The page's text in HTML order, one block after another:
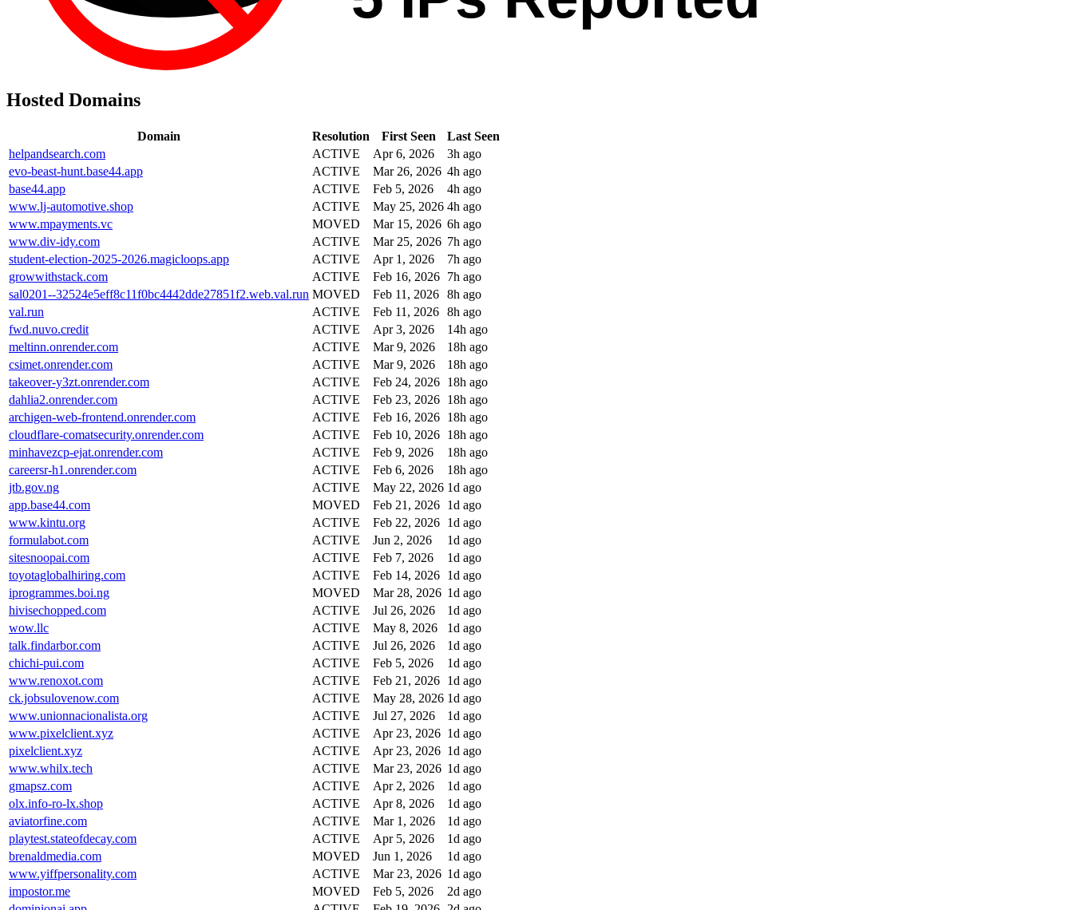
Hosted Domains
Domain Resolution First Seen
Last Seen
helpandsearch.com
ACTIVE Apr 6, 2026
3h ago
evo-beast-hunt.base44.app
ACTIVE Mar 26, 2026 4h ago
base44.app
ACTIVE Feb 5, 2026
4h ago
www.lj-automotive.shop
ACTIVE May 25, 2026 4h ago
www.mpayments.vc
MOVED Mar 15, 2026 6h ago
www.div-idy.com
ACTIVE Mar 25, 2026 7h ago
student-election-2025-2026.magicloops.app
ACTIVE Apr 1, 2026
7h ago
growwithstack.com
ACTIVE Feb 16, 2026 7h ago
sal0201--32524e5eff8c11f0bc4442dde27851f2.web.val.run MOVED Feb 11, 2026 8h ago
val.run
ACTIVE Feb 11, 2026 8h ago
fwd.nuvo.credit
ACTIVE Apr 3, 2026
14h ago
meltinn.onrender.com
ACTIVE Mar 9, 2026
18h ago
csimet.onrender.com
ACTIVE Mar 9, 2026
18h ago
takeover-y3zt.onrender.com
ACTIVE Feb 24, 2026 18h ago
dahlia2.onrender.com
ACTIVE Feb 23, 2026 18h ago
archigen-web-frontend.onrender.com
ACTIVE Feb 16, 2026 18h ago
cloudflare-comatsecurity.onrender.com
ACTIVE Feb 10, 2026 18h ago
minhavezcp-ejat.onrender.com
ACTIVE Feb 9, 2026
18h ago
careersr-h1.onrender.com
ACTIVE Feb 6, 2026
18h ago
jtb.gov.ng
ACTIVE May 22, 2026 1d ago
app.base44.com
MOVED Feb 21, 2026 1d ago
www.kintu.org
ACTIVE Feb 22, 2026 1d ago
formulabot.com
ACTIVE Jun 2, 2026
1d ago
sitesnoopai.com
ACTIVE Feb 7, 2026
1d ago
toyotaglobalhiring.com
ACTIVE Feb 14, 2026 1d ago
iprogrammes.boi.ng
MOVED Mar 28, 2026 1d ago
hivisechopped.com
ACTIVE Jul 26, 2026
1d ago
wow.llc
ACTIVE May 8, 2026
1d ago
talk.findarbor.com
ACTIVE Jul 26, 2026
1d ago
chichi-pui.com
ACTIVE Feb 5, 2026
1d ago
www.renoxot.com
ACTIVE Feb 21, 2026 1d ago
ck.jobsulovenow.com
ACTIVE May 28, 2026 1d ago
www.unionnacionalista.org
ACTIVE Jul 27, 2026
1d ago
www.pixelclient.xyz
ACTIVE Apr 23, 2026 1d ago
pixelclient.xyz
ACTIVE Apr 23, 2026 1d ago
www.whilx.tech
ACTIVE Mar 23, 2026 1d ago
gmapsz.com
ACTIVE Apr 2, 2026
1d ago
olx.info-ro-lx.shop
ACTIVE Apr 8, 2026
1d ago
aviatorfine.com
ACTIVE Mar 1, 2026
1d ago
playtest.stateofdecay.com
ACTIVE Apr 5, 2026
1d ago
brenaldmedia.com
MOVED Jun 1, 2026
1d ago
www.yiffpersonality.com
ACTIVE Mar 23, 2026 1d ago
impostor.me
MOVED Feb 5, 2026
2d ago